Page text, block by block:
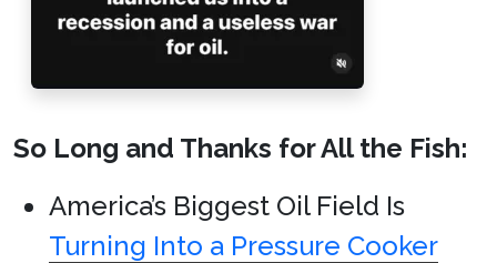
So Long and Thanks for All the Fish:
America’s Biggest Oil Field Is
Turning Into a Pressure Cooker